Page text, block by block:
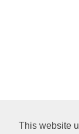
This website